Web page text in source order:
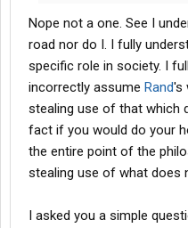
Nope not a one. See I
road nor do I. I fully
specific role in society. I
incorrectly assume Rand's
stealing use of that which
fact if you would do your
the entire point of the
stealing use of what does
I asked you a simple